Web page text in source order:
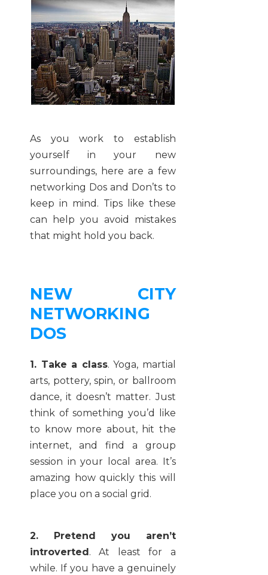
As you work to establish
yourself in your new
surroundings, here are a few
networking Dos and Don’ts to
keep in mind. Tips like these
can help you avoid mistakes
that might hold you back.
NEW CITY
NETWORKING
DOS
1. Take a class. Yoga, martial
arts, pottery, spin, or ballroom
dance, it doesn’t matter. Just
think of something you’d like
to know more about, hit the
internet, and find a group
session in your local area. It’s
amazing how quickly this will
place you on a social grid.
2. Pretend you aren’t
introverted . At least for a
while. If you have a genuinely